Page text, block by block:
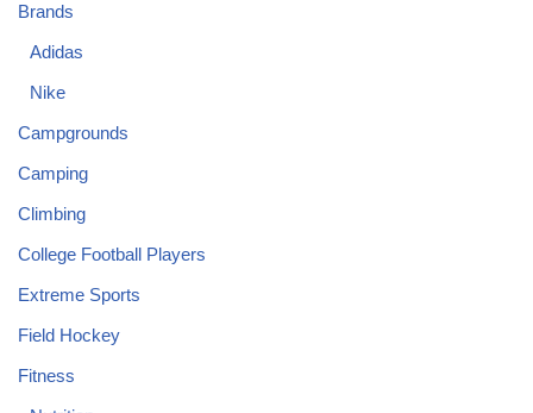
Brands
Adidas
Nike
Campgrounds
Camping
Climbing
College Football Players
Extreme Sports
Field Hockey
Fitness